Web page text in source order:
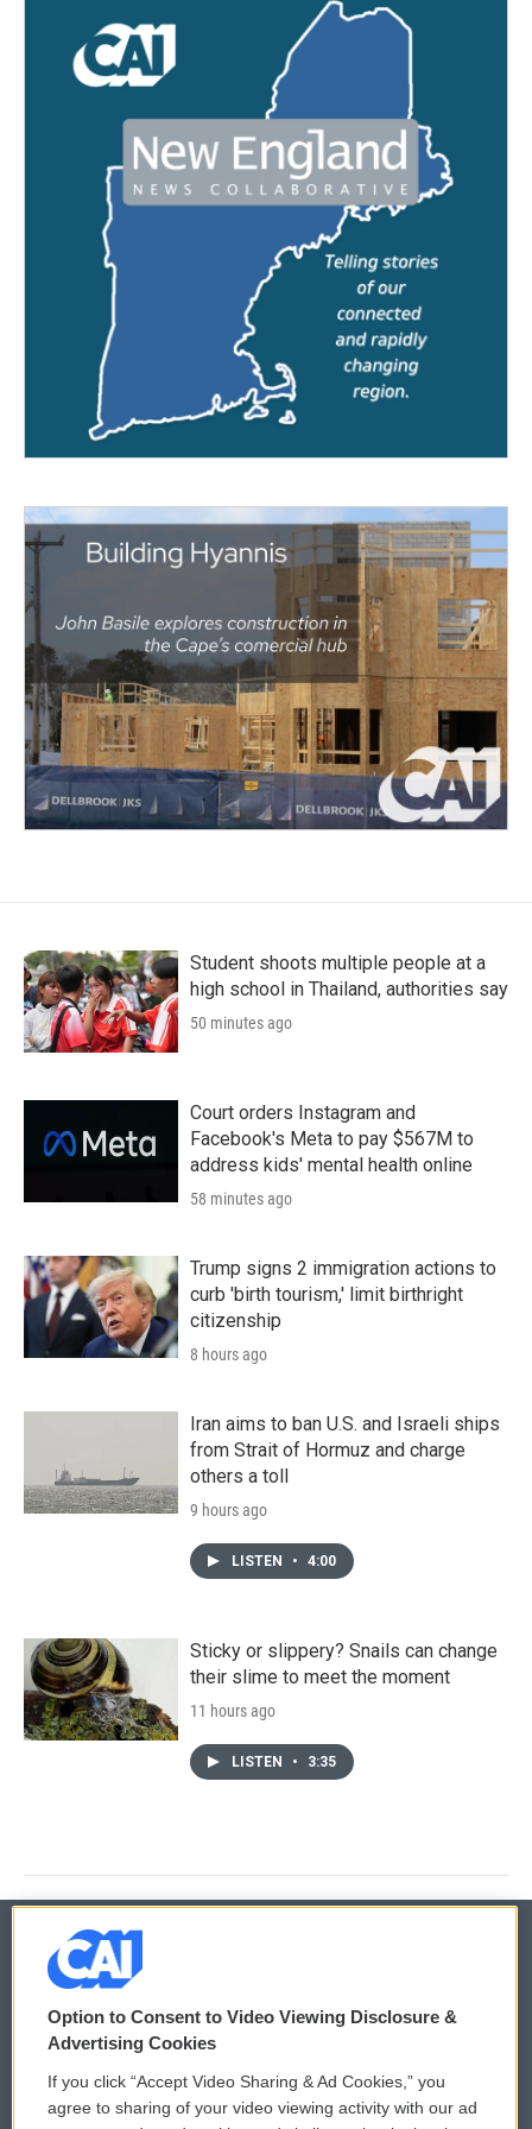
Student shoots multiple people at a
high school in Thailand, authorities say
50 minutes ago
Court orders Instagram and
Facebook's Meta to pay $567M to
address kids' mental health online
58 minutes ago
Trump signs 2 immigration actions to
curb 'birth tourism,' limit birthright
citizenship
8 hours ago
Iran aims to ban U.S. and Israeli ships
from Strait of Hormuz and charge
others a toll
9 hours ago
LISTEN • 4:00
Sticky or slippery? Snails can change
their slime to meet the moment
11 hours ago
LISTEN • 3:35
© 2026
Privacy and Terms
Comments Policy WCAI eNews Sign Up
Option to Consent to Video Viewing Disclosure &
Advertising Cookies
If you click “Accept Video Sharing & Ad Cookies,” you
agree to sharing of your video viewing activity with our ad